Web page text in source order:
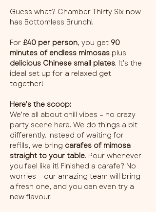
Guess what? Chamber Thirty Six now
has Bottomless Brunch!
For £40 per person, you get 90
minutes of endless mimosas plus
delicious Chinese small plates. It’s the
ideal set up for a relaxed get
together!
Here’s the scoop:
We’re all about chill vibes – no crazy
party scene here. We do things a bit
differently. Instead of waiting for
refills, we bring carafes of mimosa
straight to your table. Pour whenever
you feel like it! Finished a carafe? No
worries – our amazing team will bring
a fresh one, and you can even try a
new flavour.